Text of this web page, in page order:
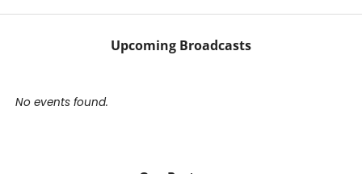
Upcoming Broadcasts
No events found.